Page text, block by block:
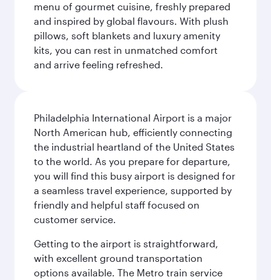
menu of gourmet cuisine, freshly prepared
and inspired by global flavours. With plush
pillows, soft blankets and luxury amenity
kits, you can rest in unmatched comfort
and arrive feeling refreshed.
Philadelphia International Airport is a major
North American hub, efficiently connecting
the industrial heartland of the United States
to the world. As you prepare for departure,
you will find this busy airport is designed for
a seamless travel experience, supported by
friendly and helpful staff focused on
customer service.
Getting to the airport is straightforward,
with excellent ground transportation
options available. The Metro train service